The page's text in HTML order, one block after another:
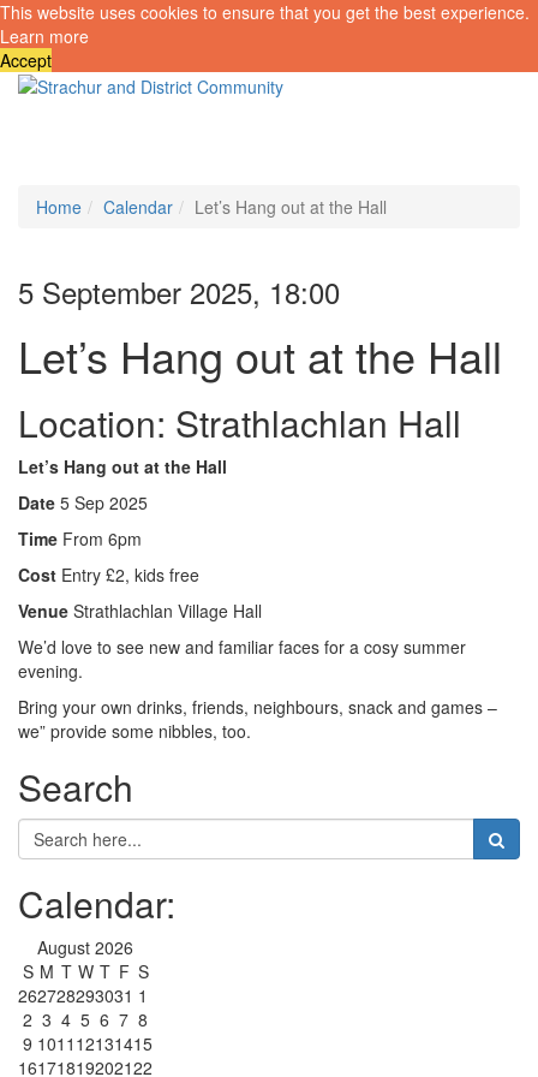
This website uses cookies to ensure that you get the best experience.
Learn more
Accept
Home Calendar Let’s Hang out at the Hall
5 September 2025, 18:00
Let’s Hang out at the Hall
Location: Strathlachlan Hall
Let’s Hang out at the Hall
Date 5 Sep 2025
Time From 6pm
Cost Entry £2, kids free
Venue Strathlachlan Village Hall
We’d love to see new and familiar faces for a cosy summer
evening.
Bring your own drinks, friends, neighbours, snack and games –
we” provide some nibbles, too.
Search
Calendar:
August 2026
S M T W T F S
262728293031 1
2 3 4 5 6 7 8
9 1011 12131415
16171819202122